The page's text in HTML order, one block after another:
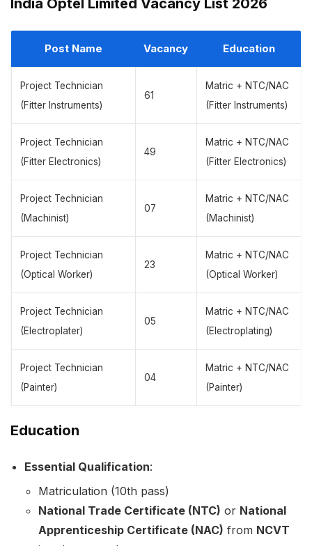
India Optel Limited Vacancy List 2026
Post Name Vacancy Education
Project Technician
(Fitter Instruments)
61
Matric + NTC/NAC
(Fitter Instruments)
Project Technician
(Fitter Electronics)
49
Matric + NTC/NAC
(Fitter Electronics)
Project Technician
(Machinist)
07
Matric + NTC/NAC
(Machinist)
Project Technician
(Optical Worker)
23
Matric + NTC/NAC
(Optical Worker)
Project Technician
(Electroplater)
05
Matric + NTC/NAC
(Electroplating)
Project Technician
(Painter)
04
Matric + NTC/NAC
(Painter)
Education
Essential Qualification:
Matriculation (10th pass)
National Trade Certificate (NTC) or National
Apprenticeship Certificate (NAC) from NCVT